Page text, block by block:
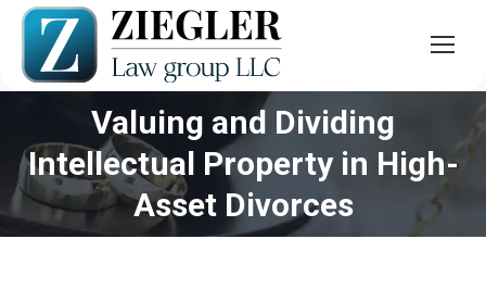
Valuing and Dividing
Intellectual Property in High-
Asset Divorces
You are here: